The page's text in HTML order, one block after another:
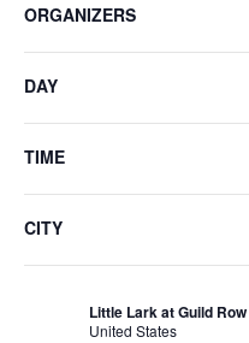
list
to
refresh
with
results.
ORGANIZERS
DAY
TIME
CITY
8 August 8 @ 10:00 pm-
Metro/Smartbar3730
SUN
Old Gold
Little Lark at Guild Row
United States